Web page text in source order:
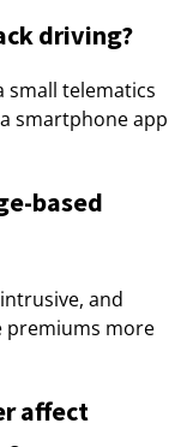
driving?
small telematics
smartphone app
based
and
premiums more
affect